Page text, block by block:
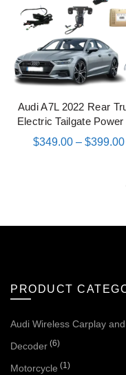
QUICK SHOP
Audi A7L 2022 Rear
Electric Tailgate Power
$349.00 – $399.00
PRODUCT
Audi Wireless Carplay
Decoder (6)
Motorcycle (1)